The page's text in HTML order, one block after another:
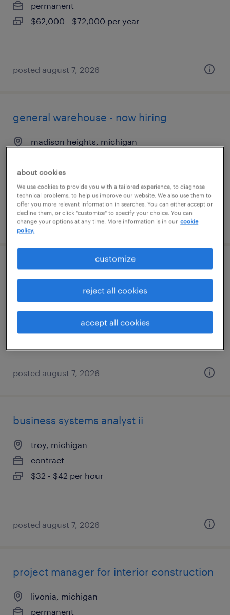
permanent
$62,000 - $72,000 per year
posted august 7, 2026
general warehouse - now hiring
madison heights, michigan
$17 per hour
posted august 7, 2026
assembler - now hiring
new boston, michigan
temporary
$16 - $18 per hour
posted august 7, 2026
business systems analyst ii
troy, michigan
contract
$32 - $42 per hour
posted august 7, 2026
project manager for interior construction
livonia, michigan
permanent
about cookies
We use cookies to provide you with a tailored experience, to diagnose
technical problems, to help us improve our website. We also use them to
offer you more relevant information in searches. You can either accept or
decline them, or click "customize" to specify your choice. You can
change your options at any time. More information is in our cookie
policy.
customize
reject all cookies
accept all cookies